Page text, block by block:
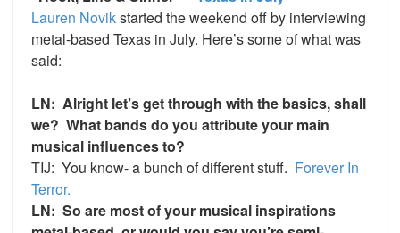
Lauren Novikstarted the weekend off by interviewing
metal-based Texas in July. Here’s some of what was
said:
LN: Alright let’s get through with the basics, shall
we? What bands do you attribute your main
musical influences to?
TIJ: You know- a bunch of different stuff. Forever In
Terror.
LN: So are most of your musical inspirations